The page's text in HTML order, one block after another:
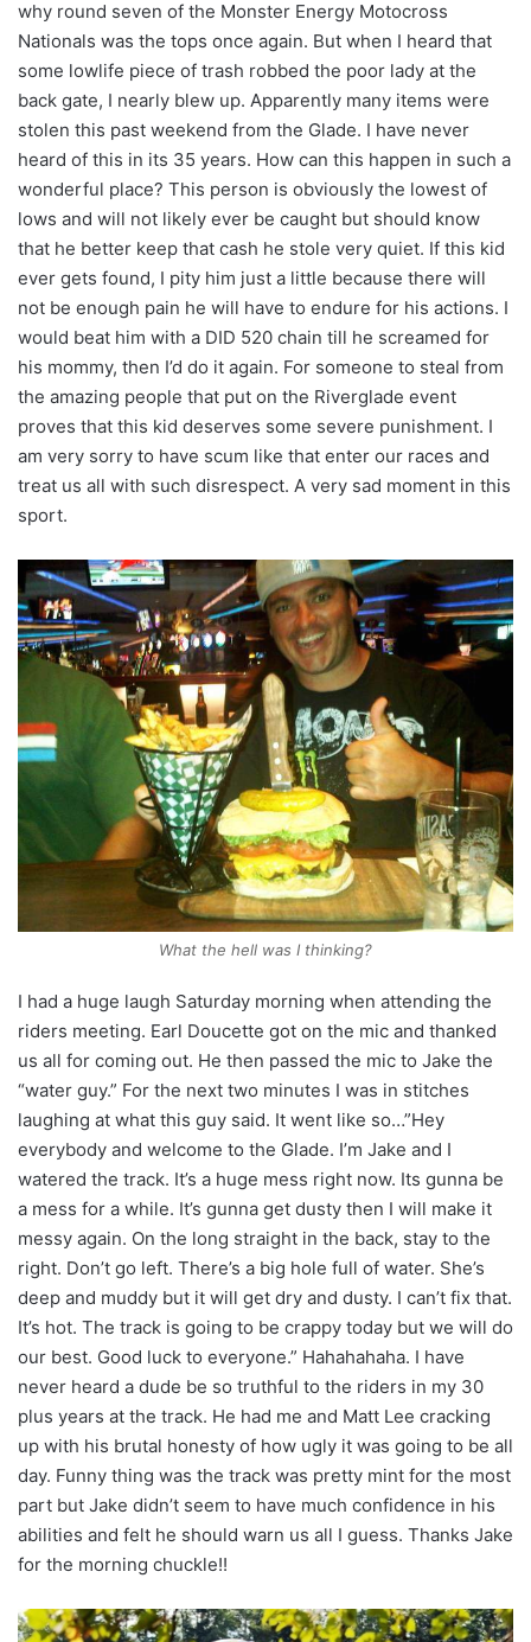
why round seven of the Monster Energy Motocross
Nationals was the tops once again. But when I heard that
some lowlife piece of trash robbed the poor lady at the
back gate, I nearly blew up. Apparently many items were
stolen this past weekend from the Glade. I have never
heard of this in its 35 years. How can this happen in such a
wonderful place? This person is obviously the lowest of
lows and will not likely ever be caught but should know
that he better keep that cash he stole very quiet. If this kid
ever gets found, I pity him just a little because there will
not be enough pain he will have to endure for his actions. I
would beat him with a DID 520 chain till he screamed for
his mommy, then I’d do it again. For someone to steal from
the amazing people that put on the Riverglade event
proves that this kid deserves some severe punishment. I
am very sorry to have scum like that enter our races and
treat us all with such disrespect. A very sad moment in this
sport.
What the hell was I thinking?
I had a huge laugh Saturday morning when attending the
riders meeting. Earl Doucette got on the mic and thanked
us all for coming out. He then passed the mic to Jake the
“water guy.” For the next two minutes I was in stitches
laughing at what this guy said. It went like so…”Hey
everybody and welcome to the Glade. I’m Jake and I
watered the track. It’s a huge mess right now. Its gunna be
a mess for a while. It’s gunna get dusty then I will make it
messy again. On the long straight in the back, stay to the
right. Don’t go left. There’s a big hole full of water. She’s
deep and muddy but it will get dry and dusty. I can’t fix that.
It’s hot. The track is going to be crappy today but we will do
our best. Good luck to everyone.” Hahahahaha. I have
never heard a dude be so truthful to the riders in my 30
plus years at the track. He had me and Matt Lee cracking
up with his brutal honesty of how ugly it was going to be all
day. Funny thing was the track was pretty mint for the most
part but Jake didn’t seem to have much confidence in his
abilities and felt he should warn us all I guess. Thanks Jake
for the morning chuckle!!